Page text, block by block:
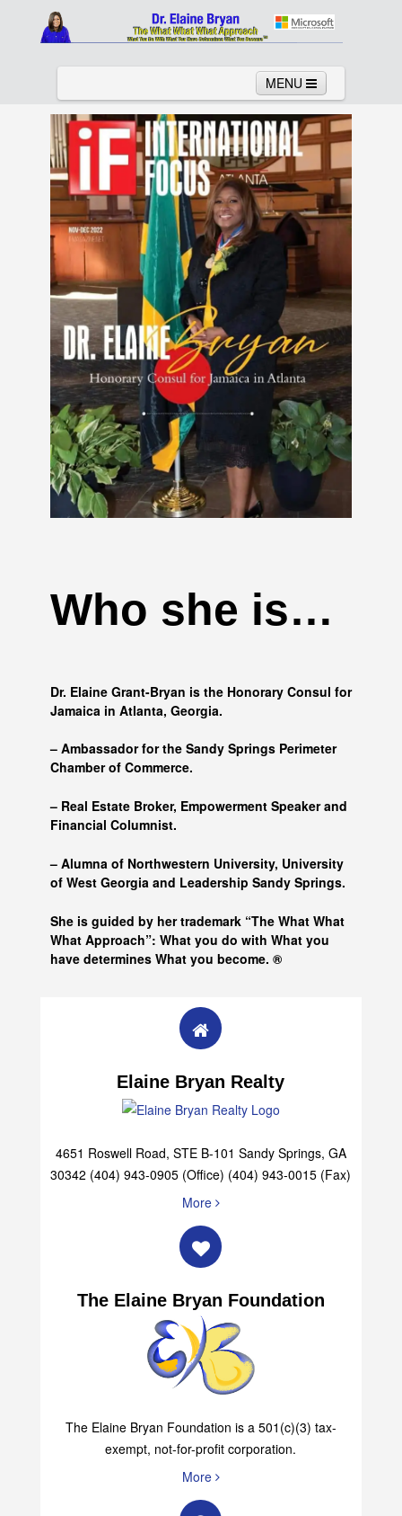
MENU
Home About Services News
Links Columns Video
Contact Testimonials Gallery
Who she is…
Dr. Elaine Grant-Bryan is the Honorary Consul for
Jamaica in Atlanta, Georgia.
– Ambassador for the Sandy Springs Perimeter
Chamber of Commerce.
– Real Estate Broker, Empowerment Speaker and
Financial Columnist.
– Alumna of Northwestern University, University
of West Georgia and Leadership Sandy Springs.
She is guided by her trademark “The What What
What Approach”: What you do with What you
have determines What you become. ®
Elaine Bryan Realty
4651 Roswell Road, STE B-101 Sandy Springs, GA
30342 (404) 943-0905 (Office) (404) 943-0015 (Fax)
More
The Elaine Bryan Foundation
The Elaine Bryan Foundation is a 501(c)(3) tax-
exempt, not-for-profit corporation.
More